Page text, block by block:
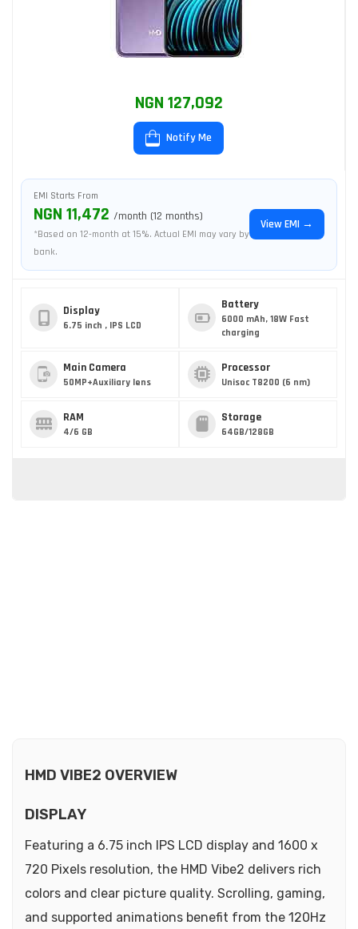
NGN 127,092
Notify Me
EMI Starts From
NGN 11,472 /month (12 months)
*Based on 12-month at 15%. Actual EMI may vary by
bank.
View EMI →
Display
6.75 inch , IPS LCD
Battery
6000 mAh, 18W Fast
charging
Main Camera
50MP+Auxiliary lens
Processor
Unisoc T8200 (6 nm)
RAM
4/6 GB
Storage
64GB/128GB
HMD VIBE2 OVERVIEW
DISPLAY
Featuring a 6.75 inch IPS LCD display and 1600 x
720 Pixels resolution, the HMD Vibe2 delivers rich
colors and clear picture quality. Scrolling, gaming,
and supported animations benefit from the 120Hz